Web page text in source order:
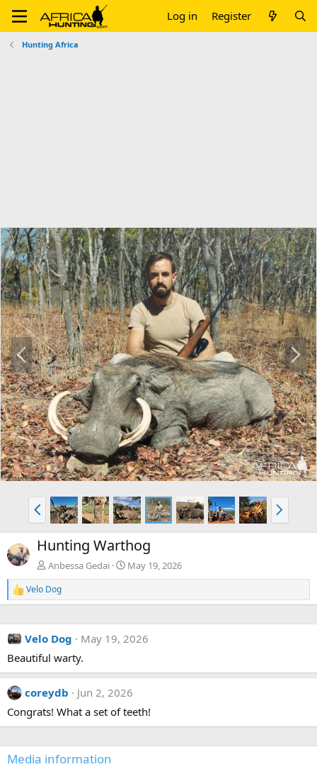
Log in Register
Hunting Africa
P
r
e
v
N
e
x
t
P
r
e
v
N
x
Hunting Warthog
Anbessa Gedai May 19, 2026
R
e
c
t
o
n
s
:
Velo Dog
Velo Dog
May 19, 2026
Beautiful warty.
coreydb
Jun 2, 2026
Congrats! What a set of teeth!
Media information